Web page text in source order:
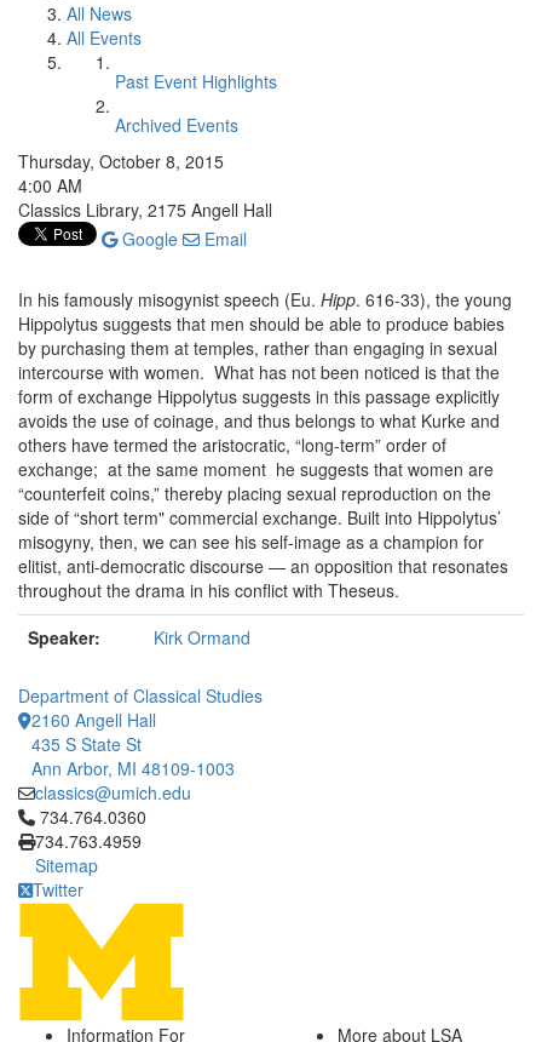
All News
All Events
Past Event Highlights
Archived Events
Thursday, October 8, 2015
4:00 AM
Classics Library, 2175 Angell Hall
Google
Email
In his famously misogynist speech (Eu. Hipp. 616-33), the young
Hippolytus suggests that men should be able to produce babies
by purchasing them at temples, rather than engaging in sexual
intercourse with women. What has not been noticed is that the
form of exchange Hippolytus suggests in this passage explicitly
avoids the use of coinage, and thus belongs to what Kurke and
others have termed the aristocratic, “long-term” order of
exchange; at the same moment he suggests that women are
“counterfeit coins,” thereby placing sexual reproduction on the
side of “short term" commercial exchange. Built into Hippolytus’
misogyny, then, we can see his self-image as a champion for
elitist, anti-democratic discourse — an opposition that resonates
throughout the drama in his conflict with Theseus.
Speaker:
Kirk Ormand
Department of Classical Studies
2160 Angell Hall
435 S State St
Ann Arbor, MI 48109-1003
classics@umich.edu
Click to call 734.764.0360
734.764.0360
734.763.4959
Sitemap
Twitter
Information For More about LSA